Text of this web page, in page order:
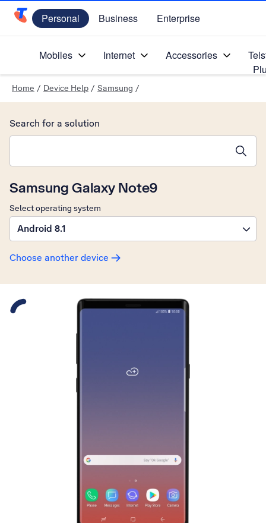
Telstra Personal Home Page
Personal Business Enterprise
Mobiles Internet Accessories
Home / Device Help / Samsung /
Samsung Galaxy Note9
Select operating system
Android 8.1
Choose another device
Search for a solution
Slide 1 is active